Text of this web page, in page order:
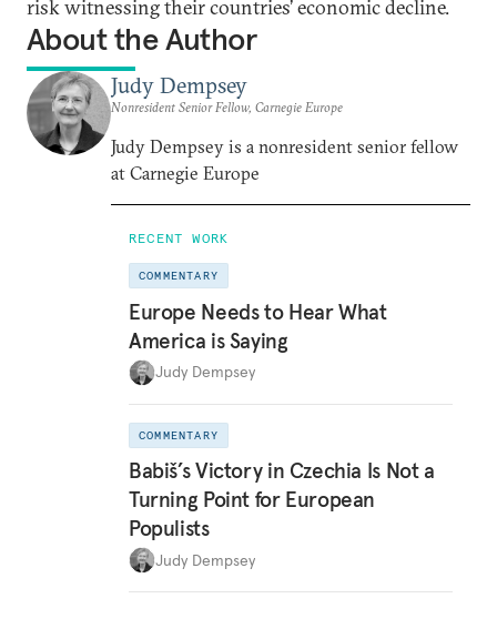
risk witnessing their countries’ economic decline.
About the Author
Judy Dempsey
Nonresident Senior Fellow, Carnegie Europe
Judy Dempsey is a nonresident senior fellow
at Carnegie Europe
RECENT WORK
COMMENTARY
Europe Needs to Hear What
America is Saying
Judy Dempsey
COMMENTARY
Babiš’s Victory in Czechia Is Not a
Turning Point for European
Populists
Judy Dempsey